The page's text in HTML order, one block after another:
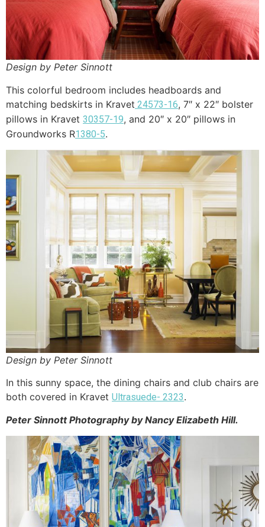
Design by Peter Sinnott
This colorful bedroom includes headboards and
matching bedskirts in Kravet 24573-16, 7″ x 22″ bolster
pillows in Kravet 30357-19, and 20″ x 20″ pillows in
Groundworks R1380-5.
Design by Peter Sinnott
In this sunny space, the dining chairs and club chairs are
both covered in Kravet Ultrasuede- 2323.
Peter SinnottPhotography by Nancy Elizabeth Hill.